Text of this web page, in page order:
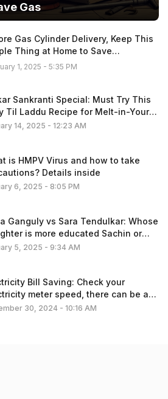
Gas
Gas Cylinder Delivery, Keep This
Thing at Home to Save
of Rupees
1, 2025 - 5:35 PM
Sankranti Special: Must Try This
Til Laddu Recipe for Melt-in-Your-
Note Method
14, 2025 - 12:23 AM
is HMPV Virus and how to take
Details inside
6, 2025 - 8:05 PM
Ganguly vs Sara Tendulkar: Whose
is more educated Sachin or
lets find out
5, 2025 - 9:34 AM
Bill Saving: Check your
meter speed, there can be a
30, 2024 - 10:16 AM